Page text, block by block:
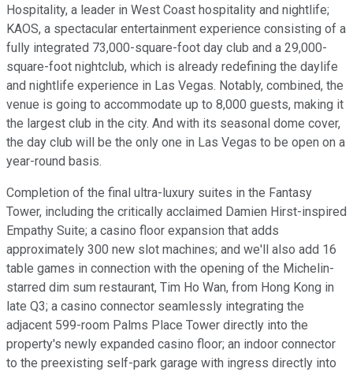
Hospitality, a leader in West Coast hospitality and nightlife;
KAOS, a spectacular entertainment experience consisting of a
fully integrated 73,000-square-foot day club and a 29,000-
square-foot nightclub, which is already redefining the daylife
and nightlife experience in Las Vegas. Notably, combined, the
venue is going to accommodate up to 8,000 guests, making it
the largest club in the city. And with its seasonal dome cover,
the day club will be the only one in Las Vegas to be open on a
year-round basis.
Completion of the final ultra-luxury suites in the Fantasy
Tower, including the critically acclaimed Damien Hirst-inspired
Empathy Suite; a casino floor expansion that adds
approximately 300 new slot machines; and we'll also add 16
table games in connection with the opening of the Michelin-
starred dim sum restaurant, Tim Ho Wan, from Hong Kong in
late Q3; a casino connector seamlessly integrating the
adjacent 599-room Palms Place Tower directly into the
property's newly expanded casino floor; an indoor connector
to the preexisting self-park garage with ingress directly into